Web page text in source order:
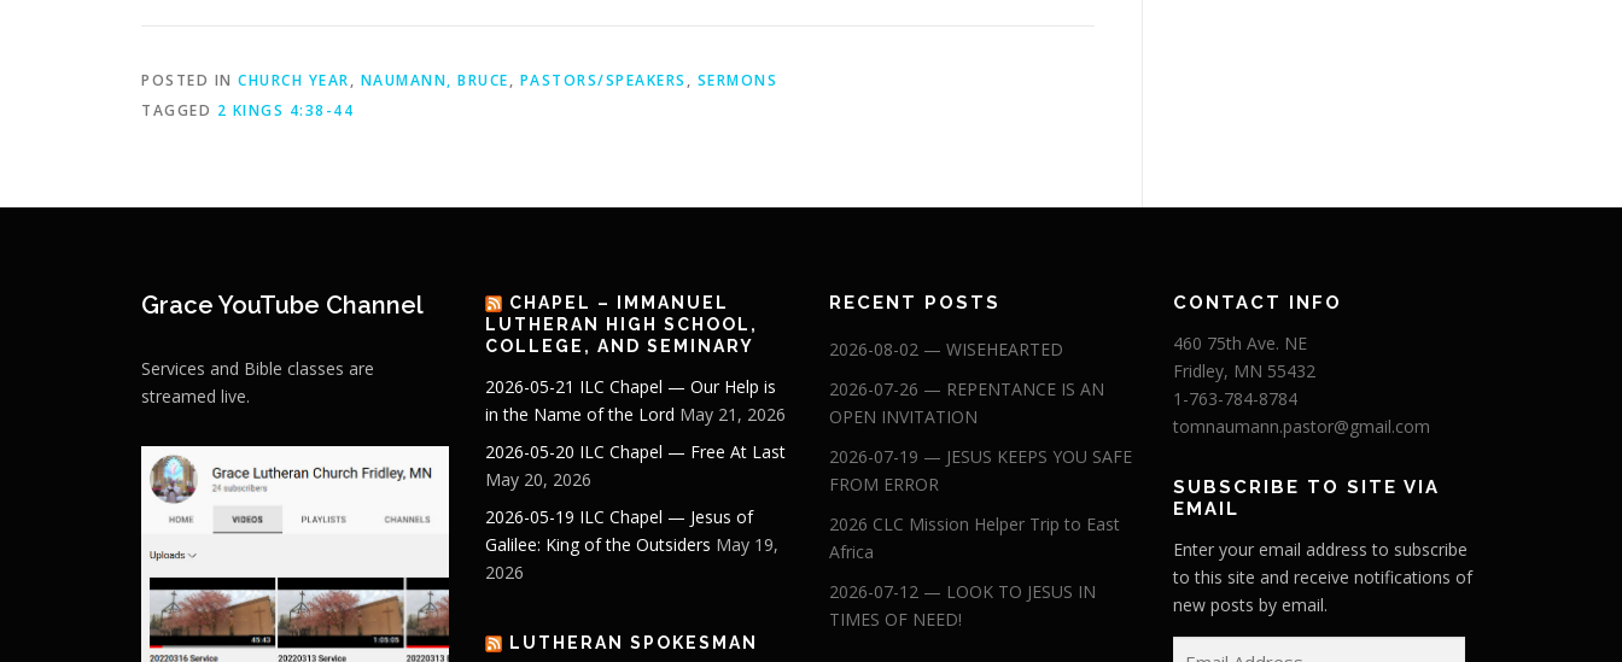
POSTED IN CHURCH YEAR, NAUMANN, BRUCE, PASTORS/SPEAKERS , SERMONS
TAGGED 2 KINGS 4:38-44
Grace YouTube Channel
Services and Bible classes are
streamed live.
CHAPEL – IMMANUEL
LUTHERAN HIGH SCHOOL,
COLLEGE, AND SEMINARY
2026-05-21 ILC Chapel — Our Help is
in the Name of the Lord May 21, 2026
2026-05-20 ILC Chapel — Free At Last
May 20, 2026
2026-05-19 ILC Chapel — Jesus of
Galilee: King of the Outsiders May 19,
2026
LUTHERAN SPOKESMAN
RECENT POSTS
2026-08-02 — WISEHEARTED
2026-07-26 — REPENTANCE IS AN
OPEN INVITATION
2026-07-19 — JESUS KEEPS YOU SAFE
FROM ERROR
2026 CLC Mission Helper Trip to East
Africa
2026-07-12 — LOOK TO JESUS IN
TIMES OF NEED!
CONTACT INFO
460 75th Ave. NE
Fridley, MN 55432
1-763-784-8784
tomnaumann.pastor@gmail.com
SUBSCRIBE TO SITE VIA
EMAIL
Enter your email address to subscribe
to this site and receive notifications of
new posts by email.